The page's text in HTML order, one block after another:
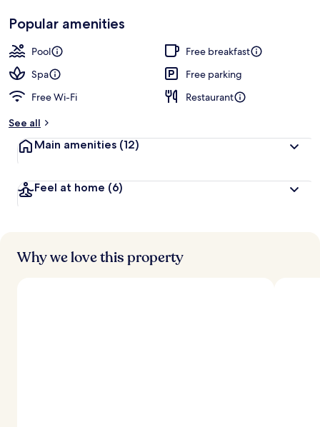
Popular amenities
Pool
Free breakfast
Spa
Free parking
Free Wi-Fi
Restaurant
See all
Main amenities (12)
Feel at home (6)
Why we love this property